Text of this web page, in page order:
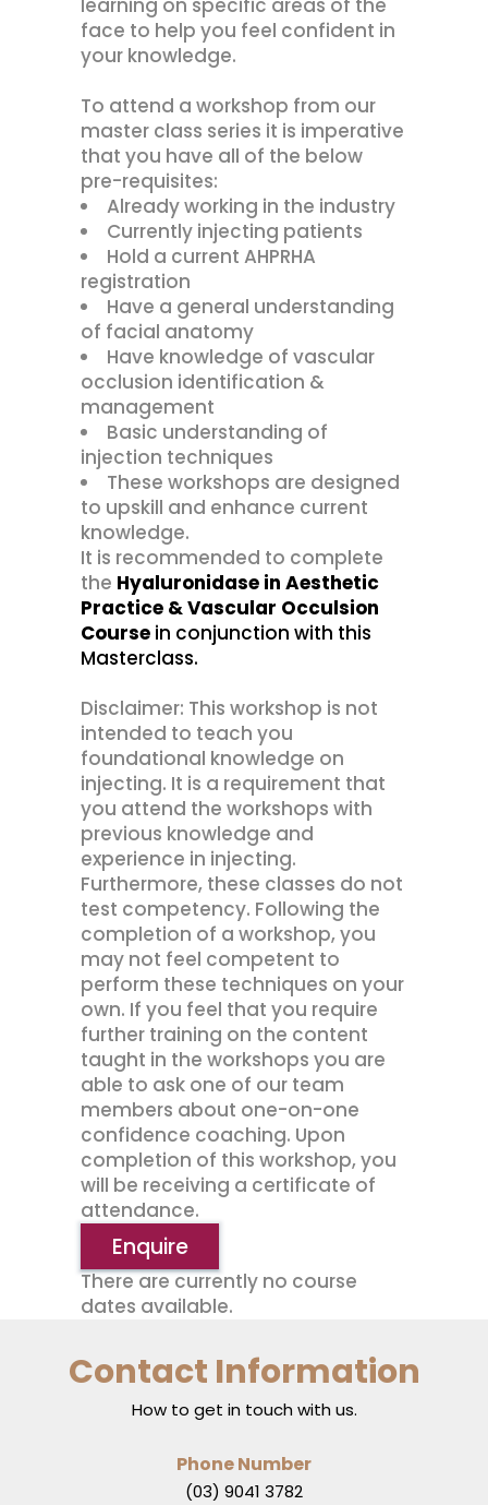
learning on specific areas of the
face to help you feel confident in
your knowledge.
To attend a workshop from our
master class series it is imperative
that you have all of the below
pre-requisites:
Already working in the industry
Currently injecting patients
Hold a current AHPRHA
registration
Have a general understanding
of facial anatomy
Have knowledge of vascular
occlusion identification &
management
Basic understanding of
injection techniques
These workshops are designed
to upskill and enhance current
knowledge.
It is recommended to complete
the Hyaluronidase in Aesthetic
Practice & Vascular Occulsion
Course in conjunction with this
Masterclass.
Disclaimer: This workshop is not
intended to teach you
foundational knowledge on
injecting. It is a requirement that
you attend the workshops with
previous knowledge and
experience in injecting.
Furthermore, these classes do not
test competency. Following the
completion of a workshop, you
may not feel competent to
perform these techniques on your
own. If you feel that you require
further training on the content
taught in the workshops you are
able to ask one of our team
members about one-on-one
confidence coaching. Upon
completion of this workshop, you
will be receiving a certificate of
attendance.
Enquire
There are currently no course
dates available.
Contact Information
How to get in touch with us.
Phone Number
(03) 9041 3782